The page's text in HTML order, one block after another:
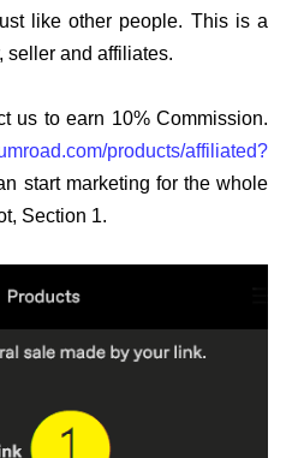
like other people. This is a
seller and affiliates.
us to earn 10% Commission.
products/affiliated?
start marketing for the whole
Section 1.